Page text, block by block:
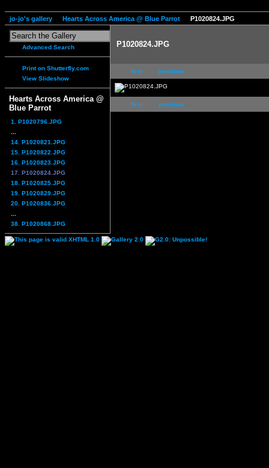
jo-jo's gallery Hearts Across America @ Blue Parrot P1020824.JPG
Advanced Search
Print on Shutterfly.com
View Slideshow
Hearts Across America @
Blue Parrot
1. P1020796.JPG
14. P1020821.JPG
15. P1020822.JPG
16. P1020823.JPG
17. P1020824.JPG
18. P1020825.JPG
19. P1020829.JPG
20. P1020836.JPG
38. P1020868.JPG
P1020824.JPG
first previous
first previous